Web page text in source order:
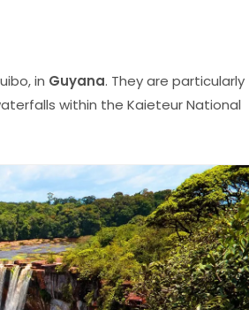
in Guyana. They are particularly
within the Kaieteur National